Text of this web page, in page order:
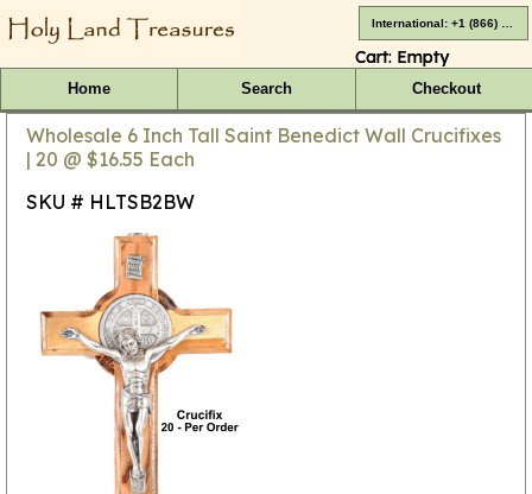
Cart: Empty
Home Search Checkout
Wholesale 6 Inch Tall Saint Benedict Wall Crucifixes
| 20 @ $16.55 Each
SKU # HLTSB2BW